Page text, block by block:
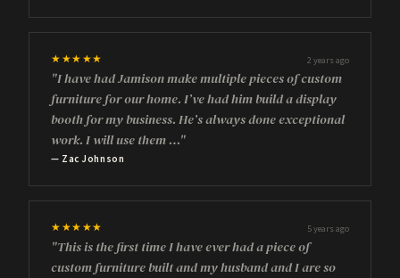
★★★★★ 2 years ago
"I have had Jamison make multiple pieces of custom
furniture for our home. I’ve had him build a display
booth for my business. He’s always done exceptional
work. I will use them …"
— Zac Johnson
★★★★★ 5 years ago
"This is the first time I have ever had a piece of
custom furniture built and my husband and I are so